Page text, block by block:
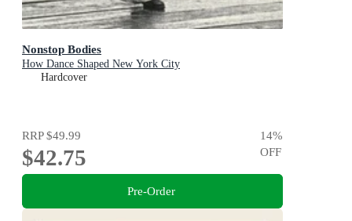
Nonstop Bodies
How Dance Shaped New York City
Hardcover
RRP$49.99
$42.75
14%
OFF
Pre-Order